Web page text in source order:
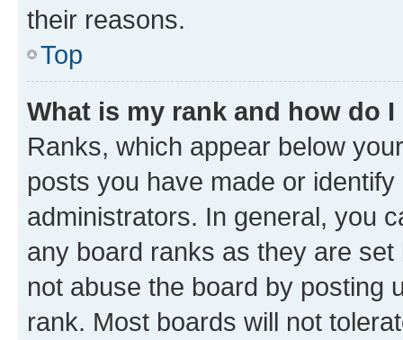
their reasons.
Top
What is my rank and how do
Ranks, which appear below
posts you have made or
administrators. In general, you
any board ranks as they are
not abuse the board by posting
rank. Most boards will not